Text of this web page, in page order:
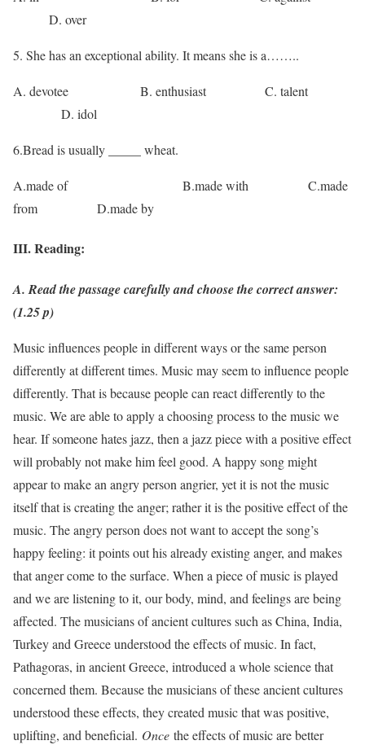
D. over
5. She has an exceptional ability. It means she is a……..
A. devotee B. enthusiast C. talent
D. idol
6.Bread is usually _____ wheat.
A.made of B.made with C.made
from D.made by
III. Reading:
A. Read the passage carefully and choose the correct answer:
(1.25 p)
Music influences people in different ways or the same person
differ­ently at different times. Music may seem to influence people
differently. That is because people can react differently to the
music. We are able to apply a choosing process to the music we
hear. If someone hates jazz, then a jazz piece with a positive effect
will probably not make him feel good. A happy song might
appear to make an angry person angrier, yet it is not the music
itself that is creating the anger; rather it is the positive effect of the
music. The angry person does not want to accept the song’s
happy feeling: it points out his already existing anger, and makes
that anger come to the surface. When a piece of music is played
and we are listening to it, our body, mind, and feelings are being
affected. The musi­cians of ancient cultures such as China, India,
Turkey and Greece under­stood the effects of music. In fact,
Pathagoras, in ancient Greece, intro­duced a whole science that
concerned them. Because the musicians of these ancient cultures
understood these effects, they created music that was positive,
uplifting, and beneficial. Once the effects of music are better